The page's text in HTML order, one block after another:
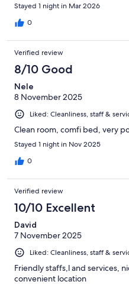
Stayed 1 night in Mar 2026
0
Verified review
8/10 Good
Nele
8 November 2025
Liked: Cleanliness, staff &
Clean room, comfi bed, very
Stayed 1 night in Nov 2025
0
Verified review
10/10 Excellent
David
7 November 2025
Liked: Cleanliness, staff &
Friendly staffs,l and services,
convenient location